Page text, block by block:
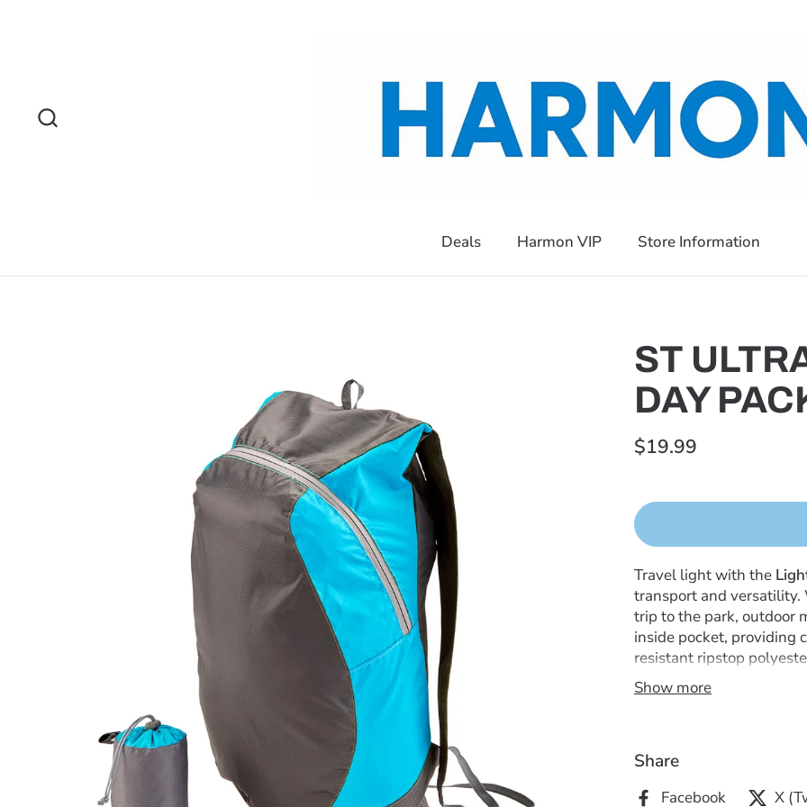
Deals Harmon VIP Store Information
ST
DAY
$19.99
Show more
Travel light with the
transport and versatility.
trip to the park, outdoor
inside pocket, providing
resistant ripstop
adventure. It features
for easy storage, and
Share
Facebook X